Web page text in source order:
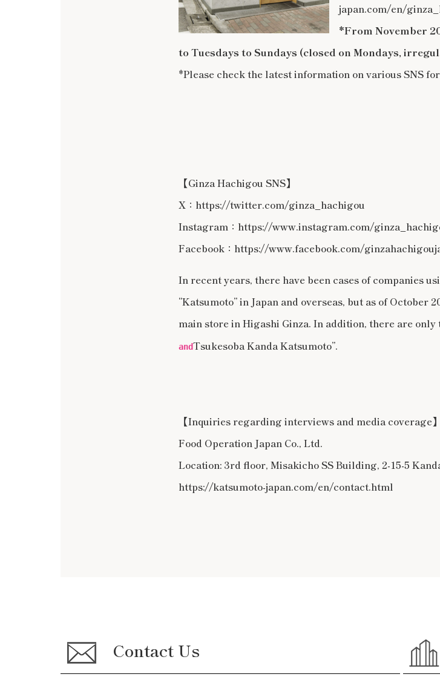
japan.com/en/
*From November
to Tuesdays to Sundays (closed on Mondays,
*Please check the latest information on various SNS
【Ginza Hachigou SNS】
X：https://twitter.com/ginza_hachigou
Instagram：https://www.instagram.com/
Facebook：https://www.facebook.com/
In recent years, there have been cases of companies
“Katsumoto” in Japan and overseas, but as of October
main store in Higashi Ginza. In addition, there are only
andTsukesoba Kanda Katsumoto”.
【Inquiries regarding interviews and media coverage】
Food Operation Japan Co., Ltd.
Location: 3rd floor, Misakicho SS Building, 2-15-5
https://katsumoto-japan.com/en/contact.html
Contact Us